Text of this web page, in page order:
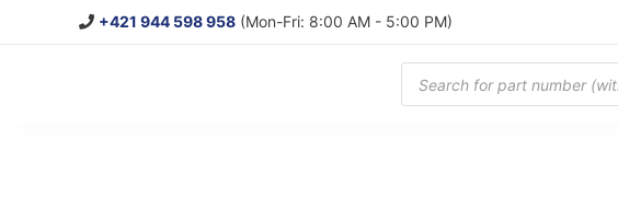
+421 944 598 958 (Mon-Fri: 8:00 AM - 5:00 PM)
Products
search